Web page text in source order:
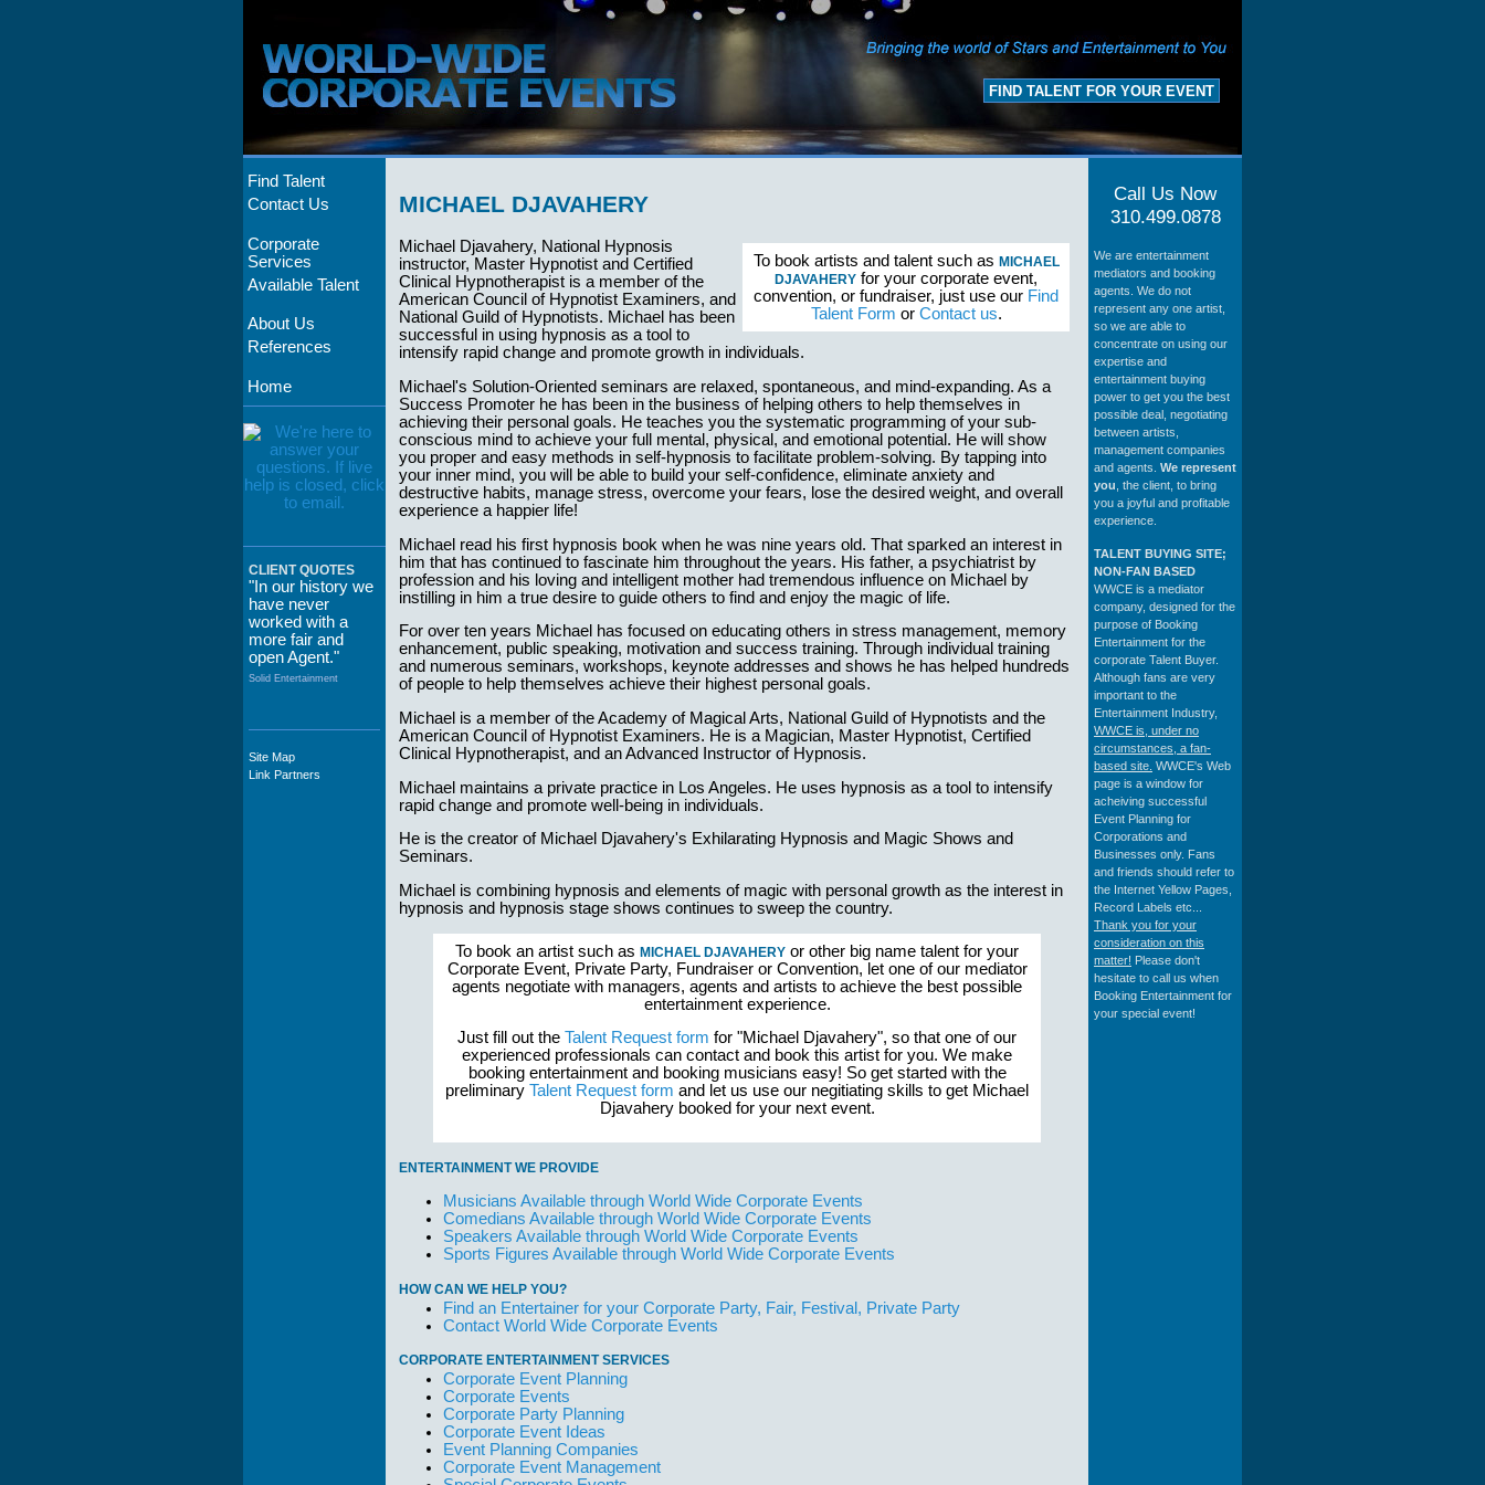
FIND TALENT FOR YOUR EVENT
Find Talent
Contact Us
Corporate
Services
Available Talent
About Us
References
Home
CLIENT QUOTES
"In our history we
have never
worked with a
more fair and
open Agent."
Solid Entertainment
"The staff at
WWCE really go
Site Map
Link Partners
MICHAEL DJAVAHERY
To book artists and talent such as MICHAEL
DJAVAHERY for your corporate event,
convention, or fundraiser, just use our Find
Talent Form or Contact us.
Michael Djavahery, National Hypnosis
instructor, Master Hypnotist and Certified
Clinical Hypnotherapist is a member of the
American Council of Hypnotist Examiners, and
National Guild of Hypnotists. Michael has been
successful in using hypnosis as a tool to
intensify rapid change and promote growth in individuals.
Michael's Solution-Oriented seminars are relaxed, spontaneous, and mind-expanding. As a
Success Promoter he has been in the business of helping others to help themselves in
achieving their personal goals. He teaches you the systematic programming of your sub-
conscious mind to achieve your full mental, physical, and emotional potential. He will show
you proper and easy methods in self-hypnosis to facilitate problem-solving. By tapping into
your inner mind, you will be able to build your self-confidence, eliminate anxiety and
destructive habits, manage stress, overcome your fears, lose the desired weight, and overall
experience a happier life!
Michael read his first hypnosis book when he was nine years old. That sparked an interest in
him that has continued to fascinate him throughout the years. His father, a psychiatrist by
profession and his loving and intelligent mother had tremendous influence on Michael by
instilling in him a true desire to guide others to find and enjoy the magic of life.
For over ten years Michael has focused on educating others in stress management, memory
enhancement, public speaking, motivation and success training. Through individual training
and numerous seminars, workshops, keynote addresses and shows he has helped hundreds
of people to help themselves achieve their highest personal goals.
Michael is a member of the Academy of Magical Arts, National Guild of Hypnotists and the
American Council of Hypnotist Examiners. He is a Magician, Master Hypnotist, Certified
Clinical Hypnotherapist, and an Advanced Instructor of Hypnosis.
Michael maintains a private practice in Los Angeles. He uses hypnosis as a tool to intensify
rapid change and promote well-being in individuals.
He is the creator of Michael Djavahery's Exhilarating Hypnosis and Magic Shows and
Seminars.
Michael is combining hypnosis and elements of magic with personal growth as the interest in
hypnosis and hypnosis stage shows continues to sweep the country.
To book an artist such as MICHAEL DJAVAHERY or other big name talent for your
Corporate Event, Private Party, Fundraiser or Convention, let one of our mediator
agents negotiate with managers, agents and artists to achieve the best possible
entertainment experience.
Just fill out the Talent Request form for "Michael Djavahery", so that one of our
experienced professionals can contact and book this artist for you. We make
booking entertainment and booking musicians easy! So get started with the
preliminary Talent Request form and let us use our negitiating skills to get Michael
Djavahery booked for your next event.
ENTERTAINMENT WE PROVIDE
Musicians Available through World Wide Corporate Events
Comedians Available through World Wide Corporate Events
Speakers Available through World Wide Corporate Events
Sports Figures Available through World Wide Corporate Events
HOW CAN WE HELP YOU?
Find an Entertainer for your Corporate Party, Fair, Festival, Private Party
Contact World Wide Corporate Events
CORPORATE ENTERTAINMENT SERVICES
Corporate Event Planning
Corporate Events
Corporate Party Planning
Corporate Event Ideas
Event Planning Companies
Corporate Event Management
Call Us Now
310.499.0878
We are entertainment
mediators and booking
agents. We do not
represent any one artist,
so we are able to
concentrate on using our
expertise and
entertainment buying
power to get you the best
possible deal, negotiating
between artists,
management companies
and agents. We represent
you , the client, to bring
you a joyful and profitable
experience.
TALENT BUYING SITE;
NON-FAN BASED
WWCE is a mediator
company, designed for the
purpose of Booking
Entertainment for the
corporate Talent Buyer.
Although fans are very
important to the
Entertainment Industry,
WWCE is, under no
circumstances, a fan-
based site. WWCE's Web
page is a window for
acheiving successful
Event Planning for
Corporations and
Businesses only. Fans
and friends should refer to
the Internet Yellow Pages,
Record Labels etc...
Thank you for your
consideration on this
matter! Please don't
hesitate to call us when
Booking Entertainment for
your special event!